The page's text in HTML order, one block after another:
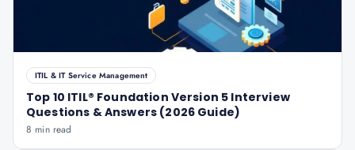
ITIL & IT Service Management
Top 10 ITIL® Foundation Version 5 Interview
Questions & Answers (2026 Guide)
8 min read